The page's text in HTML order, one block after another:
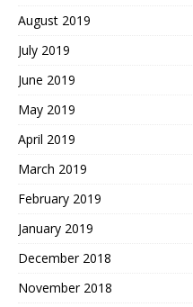
August 2019
July 2019
June 2019
May 2019
April 2019
March 2019
February 2019
January 2019
December 2018
November 2018